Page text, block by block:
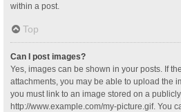
within a post.
Top
Can I post images?
Yes, images can be shown in your posts. If
attachments, you may be able to upload the
you must link to an image stored on a
http://www.example.com/my-picture.gif. You